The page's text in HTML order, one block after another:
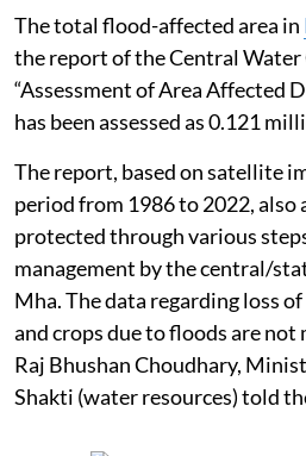
The total flood-affected area in
the report of the Central
“Assessment of Area Affected
has been assessed as 0.121
The report, based on satellite
period from 1986 to 2022, also
protected through various
management by the central/
Mha. The data regarding loss
and crops due to floods are
Raj Bhushan Choudhary,
Shakti (water resources) told